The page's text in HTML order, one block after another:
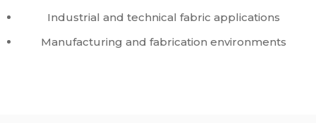
Industrial and technical fabric applications
Manufacturing and fabrication environments